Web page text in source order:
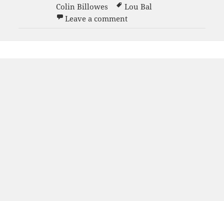
Colin Billowes
Lou Bal
Leave a commenton Grand Opening party